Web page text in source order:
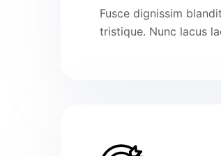
Fusce dignissim
tristique. Nunc lacus